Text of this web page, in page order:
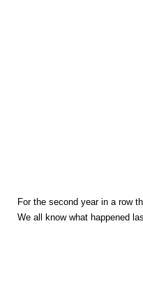
For the second year in a row
We all know what happened